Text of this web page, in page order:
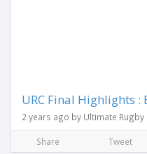
URC Final Highlights
2 years ago by Ultimate Rugby
Share Tweet